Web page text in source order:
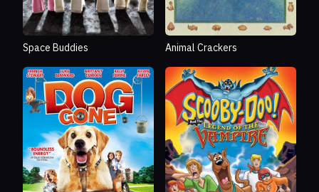
Space Buddies Animal Crackers